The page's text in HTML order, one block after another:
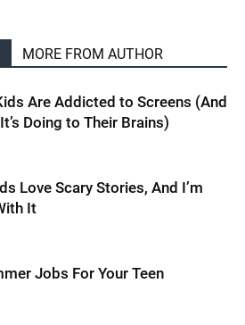
MORE FROM AUTHOR
Are Addicted to Screens (And
Doing to Their Brains)
Love Scary Stories, And I’m
It
Jobs For Your Teen